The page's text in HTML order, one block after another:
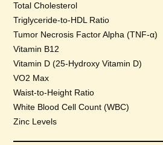
Total Cholesterol
Triglyceride-to-HDL Ratio
Tumor Necrosis Factor Alpha (TNF-α)
Vitamin B12
Vitamin D (25-Hydroxy Vitamin D)
VO2 Max
Waist-to-Height Ratio
White Blood Cell Count (WBC)
Zinc Levels